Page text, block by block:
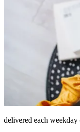
delivered each weekday